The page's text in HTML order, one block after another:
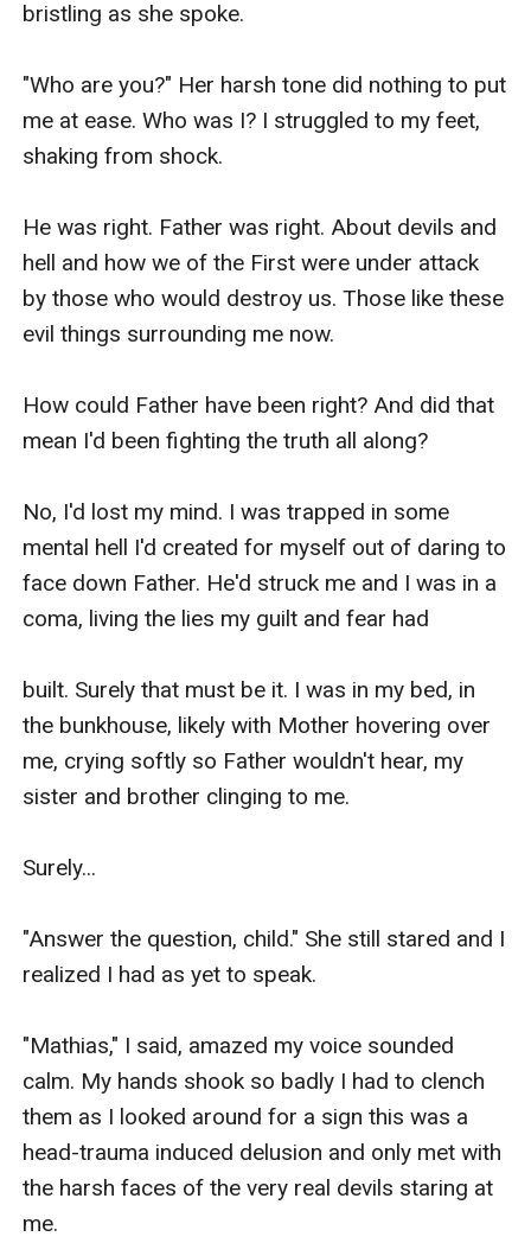
bristling as she spoke.
"Who are you?" Her harsh tone did nothing to put
me at ease. Who was I? I struggled to my feet,
shaking from shock.
He was right. Father was right. About devils and
hell and how we of the First were under attack
by those who would destroy us. Those like these
evil things surrounding me now.
How could Father have been right? And did that
mean I'd been fighting the truth all along?
No, I'd lost my mind. I was trapped in some
mental hell I'd created for myself out of daring to
face down Father. He'd struck me and I was in a
coma, living the lies my guilt and fear had
built. Surely that must be it. I was in my bed, in
the bunkhouse, likely with Mother hovering over
me, crying softly so Father wouldn't hear, my
sister and brother clinging to me.
Surely...
"Answer the question, child." She still stared and I
realized I had as yet to speak.
"Mathias," I said, amazed my voice sounded
calm. My hands shook so badly I had to clench
them as I looked around for a sign this was a
head-trauma induced delusion and only met with
the harsh faces of the very real devils staring at
me.